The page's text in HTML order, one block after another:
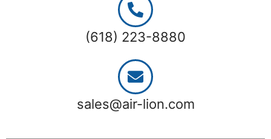
(618) 223-8880
sales@air-lion.com